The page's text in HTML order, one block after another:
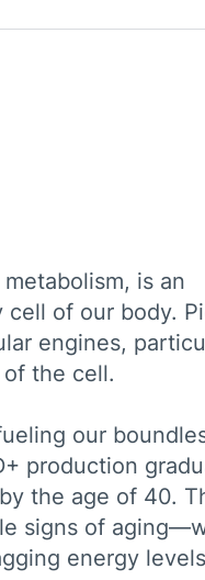
is an
cell of our body.
engines,
the cell.
our
production
the age of 40.
signs of
energy